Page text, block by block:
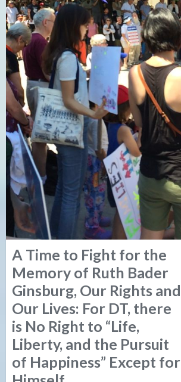
A Time to Fight for the
Memory of Ruth Bader
Ginsburg, Our Rights and
Our Lives: For DT, there
is No Right to “Life,
Liberty, and the Pursuit
of Happiness” Except for